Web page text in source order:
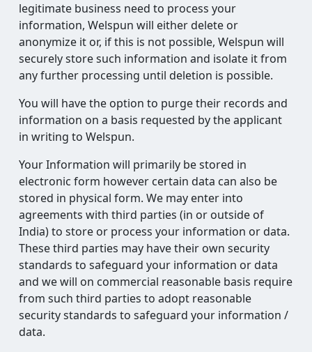
legitimate business need to process your
information, Welspun will either delete or
anonymize it or, if this is not possible, Welspun will
securely store such information and isolate it from
any further processing until deletion is possible.
You will have the option to purge their records and
information on a basis requested by the applicant
in writing to Welspun.
Your Information will primarily be stored in
electronic form however certain data can also be
stored in physical form. We may enter into
agreements with third parties (in or outside of
India) to store or process your information or data.
These third parties may have their own security
standards to safeguard your information or data
and we will on commercial reasonable basis require
from such third parties to adopt reasonable
security standards to safeguard your information /
data.